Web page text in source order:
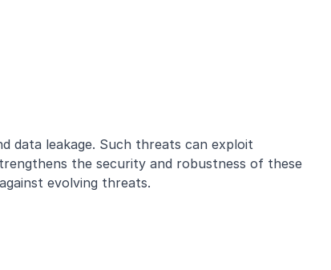
data leakage. Such threats can exploit
the security and robustness of these
evolving threats.